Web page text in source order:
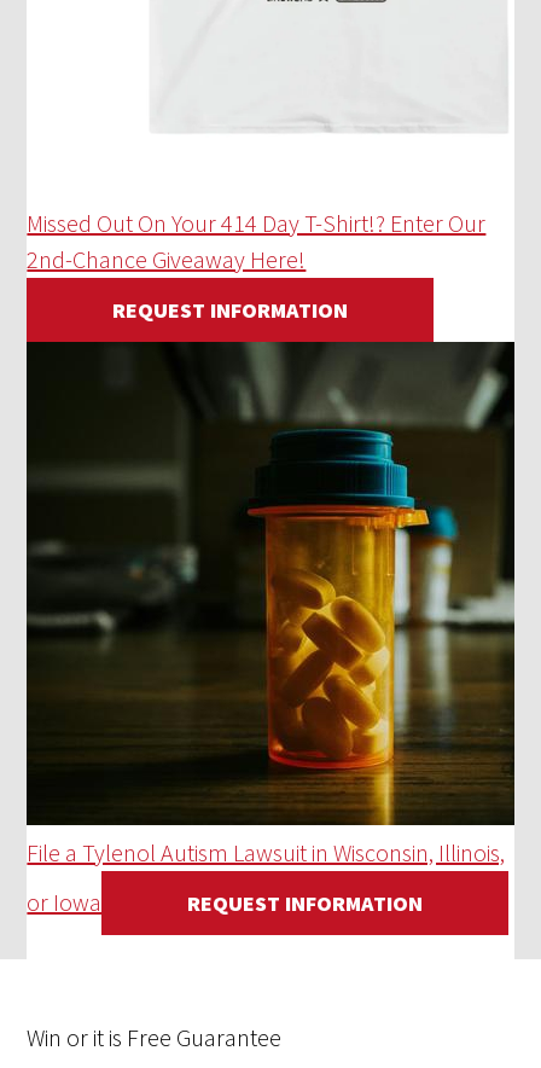
Missed Out On Your 414 Day T-Shirt!? Enter Our
2nd-Chance Giveaway Here!
REQUEST INFORMATION
File a Tylenol Autism Lawsuit in Wisconsin, Illinois,
or Iowa
REQUEST INFORMATION
Win or it is Free Guarantee